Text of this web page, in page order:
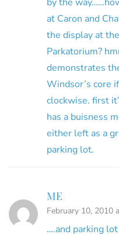
at Caron and
the display at
Parkatorium?
demonstrates
Windsor’s core
clockwise. first
has a buisness
either left as a
parking lot.
ME
February 10, 2010
….and parking